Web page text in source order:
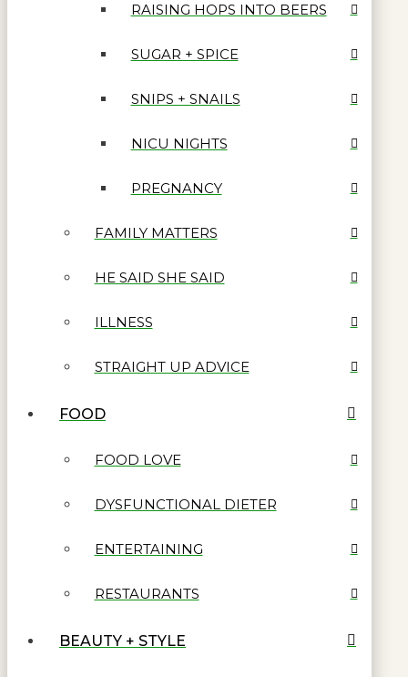
RAISING HOPS INTO BEERS
SUGAR + SPICE
SNIPS + SNAILS
NICU NIGHTS
PREGNANCY
FAMILY MATTERS
HE SAID SHE SAID
ILLNESS
STRAIGHT UP ADVICE
FOOD
FOOD LOVE
DYSFUNCTIONAL DIETER
ENTERTAINING
RESTAURANTS
BEAUTY + STYLE